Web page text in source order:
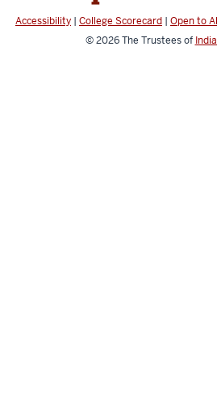
Accessibility | College Scorecard | Open to
© 2026The Trustees of